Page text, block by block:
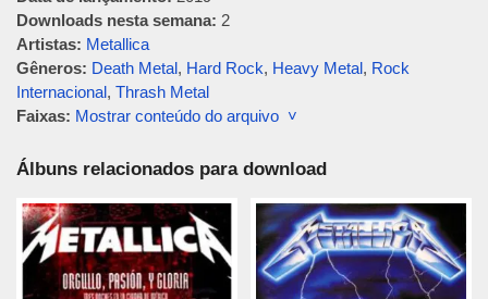
Downloads nesta semana: 2
Artistas: Metallica
Gêneros: Death Metal, Hard Rock, Heavy Metal, Rock
Internacional, Thrash Metal
Faixas: Mostrar conteúdo do arquivo ˅
Álbuns relacionados para download